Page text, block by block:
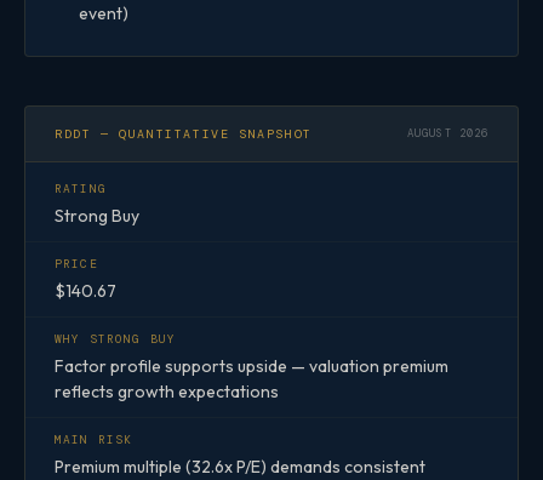
event)
RDDT — QUANTITATIVE SNAPSHOT AUGUST 2026
RATING
Strong Buy
PRICE
$140.67
WHY STRONG BUY
Factor profile supports upside — valuation premium
reflects growth expectations
MAIN RISK
Premium multiple (32.6x P/E) demands consistent